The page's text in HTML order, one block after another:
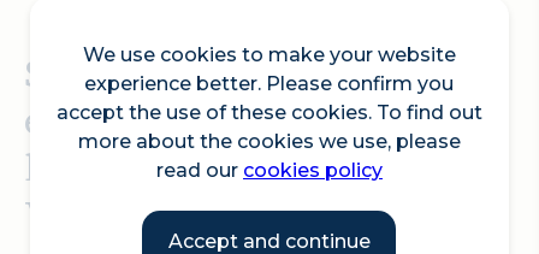
We use cookies to make your website
experience better. Please confirm you
accept the use of these cookies. To find out
more about the cookies we use, please
read our cookies policy
Accept and continue
Sculpture in the City 14th
edition Tour: The Canvas
led by David Rosenberg of
Velorose Gallery.